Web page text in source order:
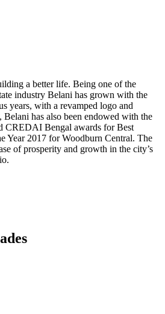
a better life. Being one of the
industry Belani has grown with the
years, with a revamped logo and
has also been endowed with the
CREDAI Bengal awards for Best
Year 2017 for Woodburn Central. The
of prosperity and growth in the city’s